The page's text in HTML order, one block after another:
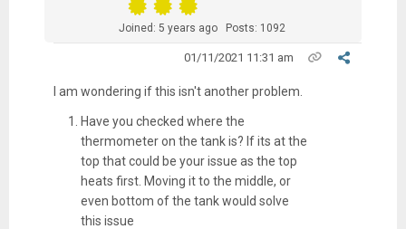
Joined: 5 years ago Posts: 1092
01/11/2021 11:31 am
I am wondering if this isn't another problem.
Have you checked where the
thermometer on the tank is? If its at the
top that could be your issue as the top
heats first. Moving it to the middle, or
even bottom of the tank would solve
this issue